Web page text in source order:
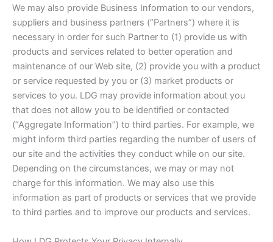
We may also provide Business Information to our vendors,
suppliers and business partners (“Partners”) where it is
necessary in order for such Partner to (1) provide us with
products and services related to better operation and
maintenance of our Web site, (2) provide you with a product
or service requested by you or (3) market products or
services to you. LDG may provide information about you
that does not allow you to be identified or contacted
(“Aggregate Information”) to third parties. For example, we
might inform third parties regarding the number of users of
our site and the activities they conduct while on our site.
Depending on the circumstances, we may or may not
charge for this information. We may also use this
information as part of products or services that we provide
to third parties and to improve our products and services.